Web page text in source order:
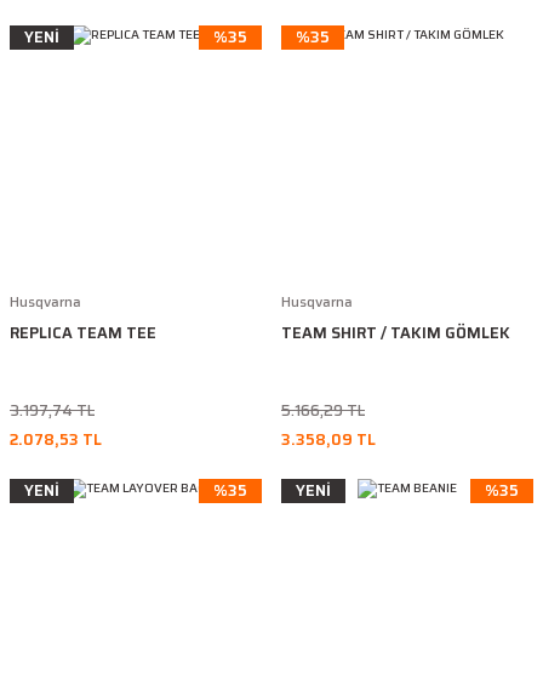
YENİ
%35
Husqvarna
REPLICA TEAM TEE
3.197,74 TL
2.078,53 TL
%35
Husqvarna
TEAM SHIRT / TAKIM GÖMLEK
5.166,29 TL
3.358,09 TL
YENİ
%35 YENİ %35